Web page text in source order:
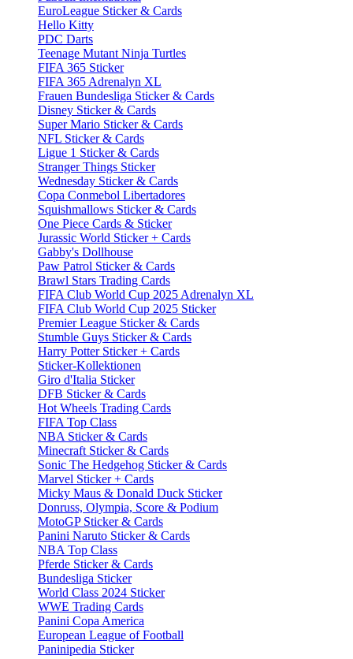
EuroLeague Sticker & Cards
Hello Kitty
PDC Darts
Teenage Mutant Ninja Turtles
FIFA 365 Sticker
FIFA 365 Adrenalyn XL
Frauen Bundesliga Sticker & Cards
Disney Sticker & Cards
Super Mario Sticker & Cards
NFL Sticker & Cards
Ligue 1 Sticker & Cards
Stranger Things Sticker
Wednesday Sticker & Cards
Copa Conmebol Libertadores
Squishmallows Sticker & Cards
One Piece Cards & Sticker
Jurassic World Sticker + Cards
Gabby's Dollhouse
Paw Patrol Sticker & Cards
Brawl Stars Trading Cards
FIFA Club World Cup 2025 Adrenalyn XL
FIFA Club World Cup 2025 Sticker
Premier League Sticker & Cards
Stumble Guys Sticker & Cards
Harry Potter Sticker + Cards
Sticker-Kollektionen
Giro d'Italia Sticker
DFB Sticker & Cards
Hot Wheels Trading Cards
FIFA Top Class
NBA Sticker & Cards
Minecraft Sticker & Cards
Sonic The Hedgehog Sticker & Cards
Marvel Sticker + Cards
Micky Maus & Donald Duck Sticker
Donruss, Olympia, Score & Podium
MotoGP Sticker & Cards
Panini Naruto Sticker & Cards
NBA Top Class
Pferde Sticker & Cards
Bundesliga Sticker
World Class 2024 Sticker
WWE Trading Cards
Panini Copa America
European League of Football
Paninipedia Sticker